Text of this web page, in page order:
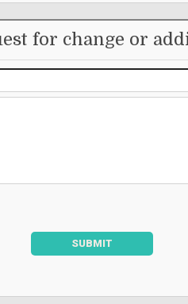
for change or
SUBMIT